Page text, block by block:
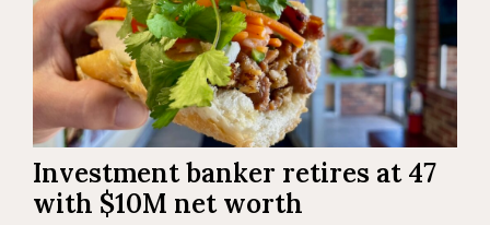
Investment banker retires at 47
with $10M net worth